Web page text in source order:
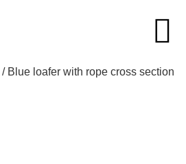
/ Blue loafer with rope cross section